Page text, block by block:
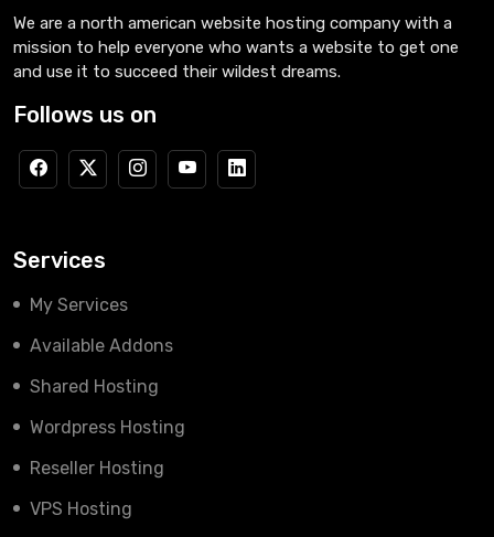
We are a north american website hosting company with a
mission to help everyone who wants a website to get one
and use it to succeed their wildest dreams.
Follows us on
Services
My Services
Available Addons
Shared Hosting
Wordpress Hosting
Reseller Hosting
VPS Hosting